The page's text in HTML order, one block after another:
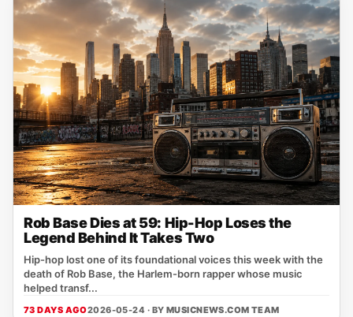
Rob Base Dies at 59: Hip-Hop Loses the
Legend Behind It Takes Two
Hip-hop lost one of its foundational voices this week with the
death of Rob Base, the Harlem-born rapper whose music
helped transf...
73 DAYS AGO2026-05-24 · BY MUSICNEWS.COM TEAM